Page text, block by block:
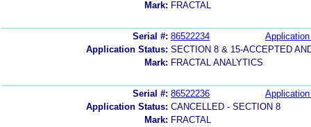
Mark: FRACTAL
Serial #: 86522234
Application Status: SECTION 8 & 15-ACCEPTED
Mark: FRACTAL ANALYTICS
Serial #: 86522236
Application Status: CANCELLED - SECTION 8
Mark: FRACTAL